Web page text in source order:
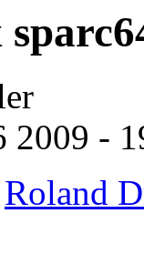
2009 -
Roland